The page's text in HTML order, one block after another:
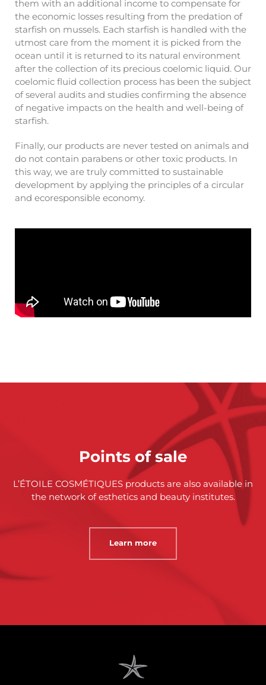
them with an additional income to compensate for
the economic losses resulting from the predation of
starfish on mussels. Each starfish is handled with the
utmost care from the moment it is picked from the
ocean until it is returned to its natural environment
after the collection of its precious coelomic liquid. Our
coelomic fluid collection process has been the subject
of several audits and studies confirming the absence
of negative impacts on the health and well-being of
starfish.
Finally, our products are never tested on animals and
do not contain parabens or other toxic products. In
this way, we are truly committed to sustainable
development by applying the principles of a circular
and ecoresponsible economy.
Points of sale
L’ÉTOILE COSMÉTIQUES products are also available in
the network of esthetics and beauty institutes.
Learn more